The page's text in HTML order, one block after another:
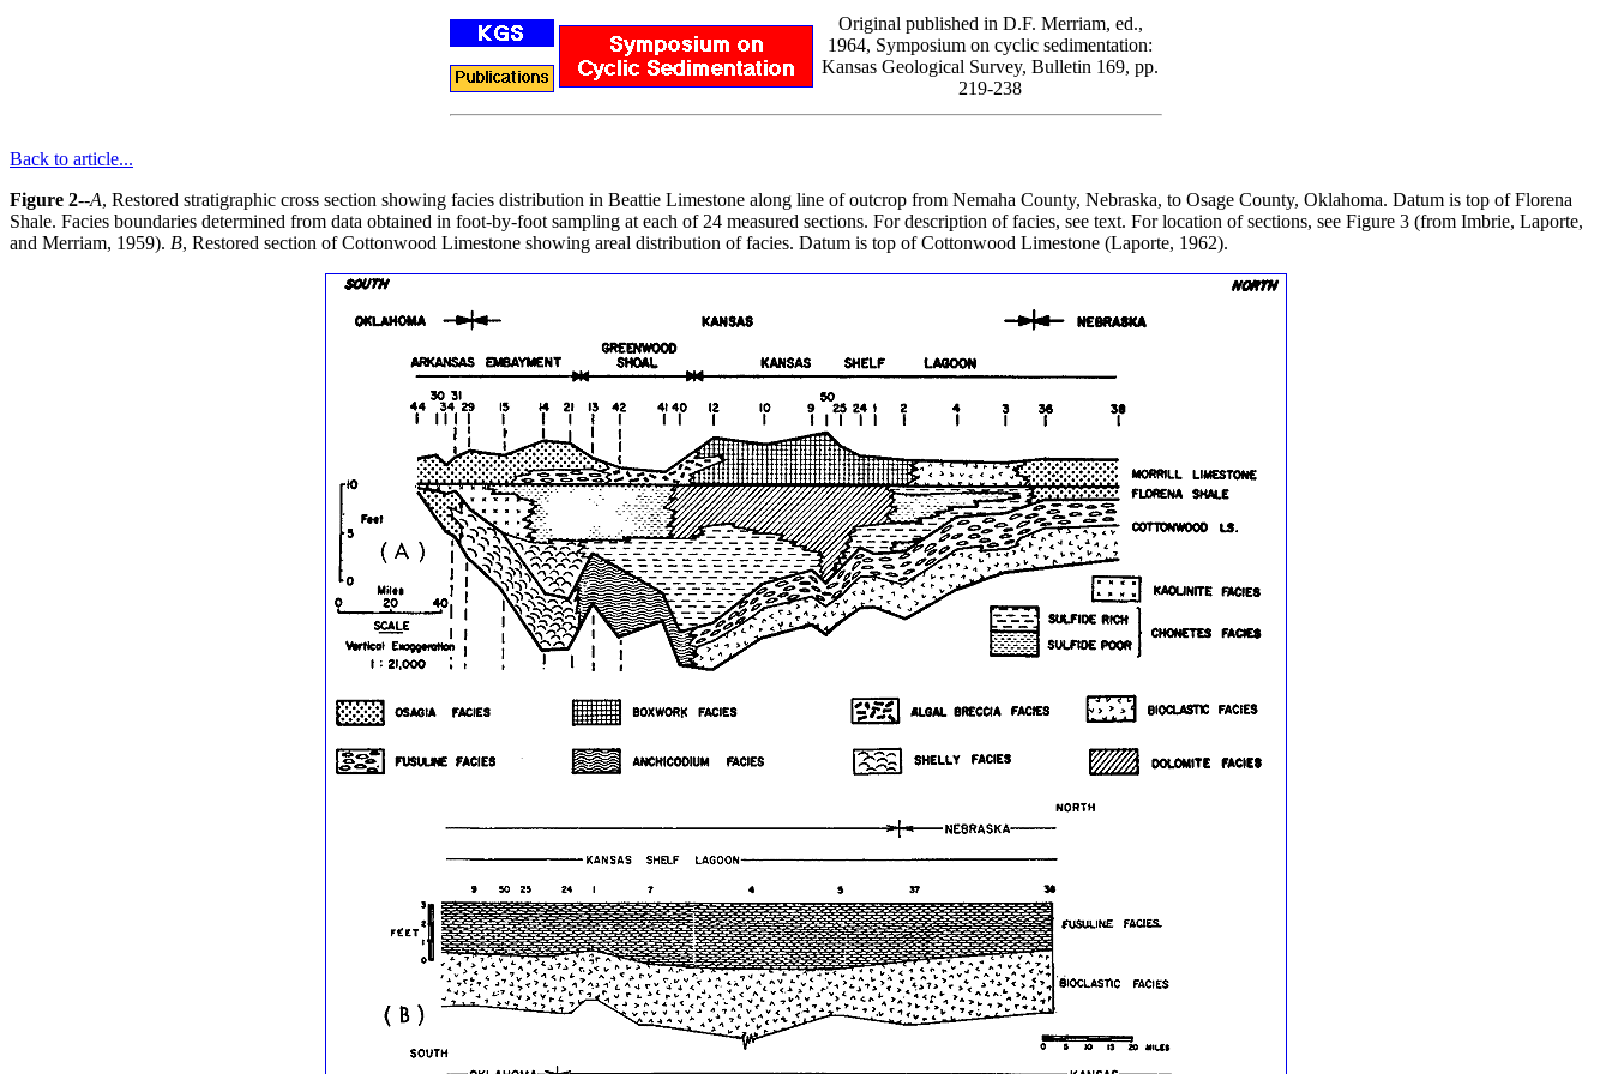
Original published in D.F. Merriam, ed.,
1964, Symposium on cyclic sedimentation:
Kansas Geological Survey, Bulletin 169, pp.
219-238
Back to article...
Figure 2--A, Restored stratigraphic cross section showing facies distribution in Beattie Limestone along line of outcrop from Nemaha County, Nebraska, to Osage County, Oklahoma. Datum is top of Florena
Shale. Facies boundaries determined from data obtained in foot-by-foot sampling at each of 24 measured sections. For description of facies, see text. For location of sections, see Figure 3 (from Imbrie, Laporte,
and Merriam, 1959). B, Restored section of Cottonwood Limestone showing areal distribution of facies. Datum is top of Cottonwood Limestone (Laporte, 1962).